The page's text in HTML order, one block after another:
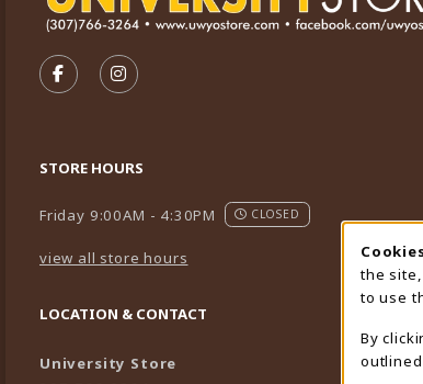
FOLLOW US ON FACEBOOK (OPENS IN A
FOLLOW US ON INSTAGRAM
STORE HOURS
Friday 9:00AM - 4:30PM CLOSED
view all store hours
LOCATION & CONTACT
University Store
the
to use
By